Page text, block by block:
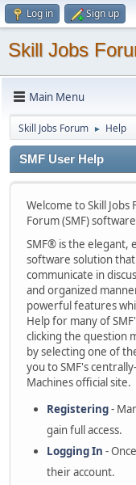
Log in Sign up
Skill Jobs
Main Menu
Skill Jobs Forum ► Help
SMF User Help
Welcome to Skill
Forum (SMF)
SMF® is the
software solution
communicate in
and organized
powerful features
Help for many of
clicking the question
by selecting one of
you to SMF's
Machines official site.
Registering-
gain full access.
Logging In -
their account.